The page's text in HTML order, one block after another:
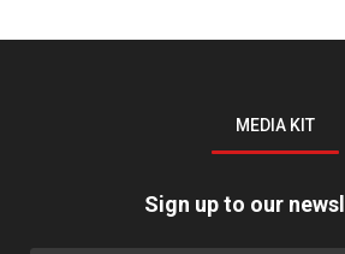
MEDIA KIT
Sign up to our